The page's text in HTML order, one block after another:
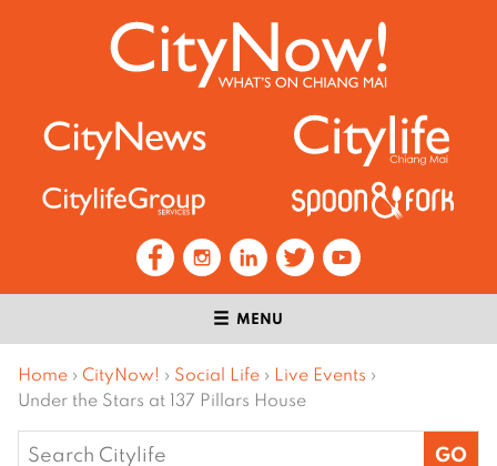
MENU
Home › CityNow! › Social Life › Live Events ›
Under the Stars at 137 Pillars House
Search